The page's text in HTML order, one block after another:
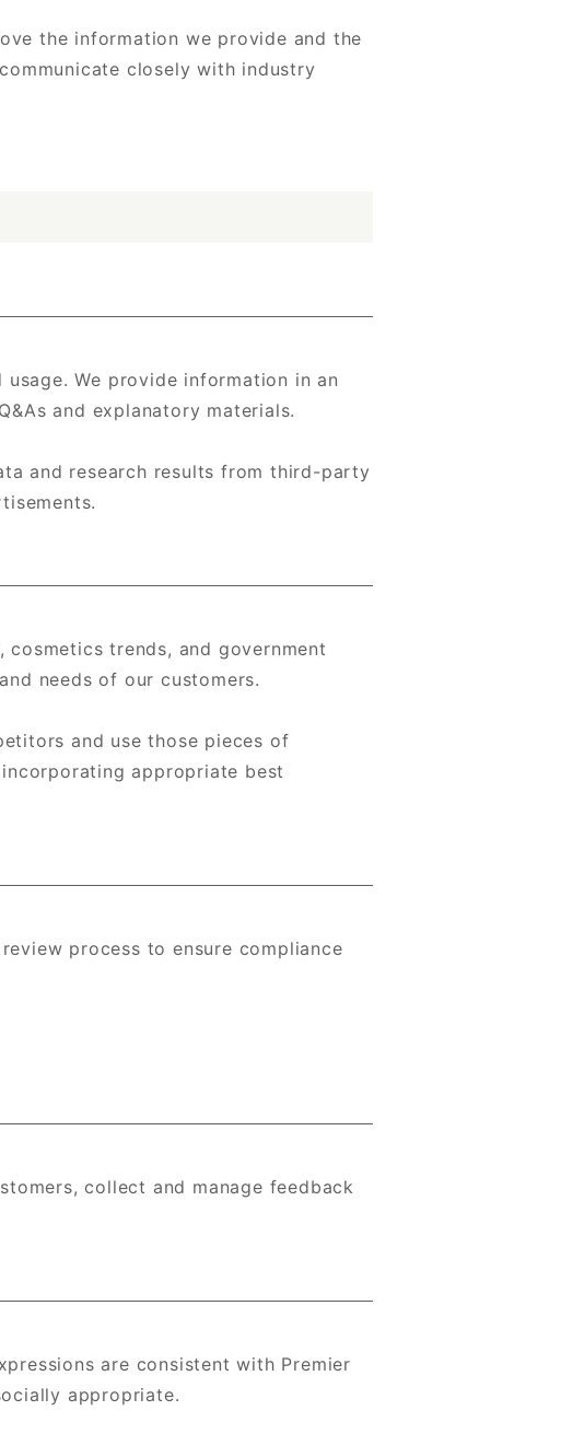
the information we provide and the
closely with industry
We provide information in an
and explanatory materials.
and research results from third-party
trends, and government
needs of our customers.
and use those pieces of
appropriate best
process to ensure compliance
collect and manage feedback
are consistent with Premier
appropriate.